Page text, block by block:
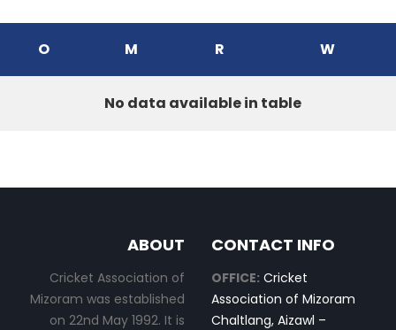
O M R W
No data available in table
ABOUT
Cricket Association of
Mizoram was established
on 22nd May 1992. It is
CONTACT INFO
OFFICE: Cricket
Association of Mizoram
Chaltlang, Aizawl –